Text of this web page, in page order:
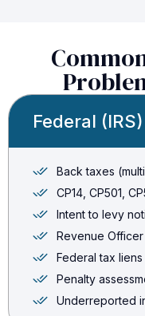
Federal
Back taxes
CP14, CP501,
Intent to levy
Revenue Officer
Federal tax
Penalty
Underreported